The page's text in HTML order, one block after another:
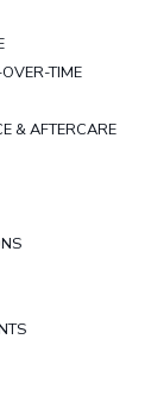
TIME
& AFTERCARE